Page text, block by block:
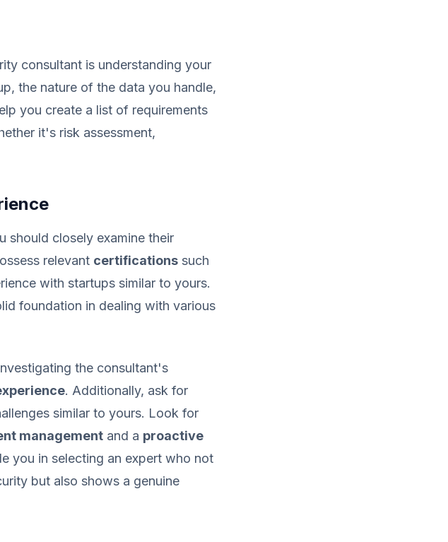
consultant is understanding your
the nature of the data you handle,
you create a list of requirements
it's risk assessment,
should closely examine their
relevant certifications such
with startups similar to yours.
foundation in dealing with various
the consultant's
. Additionally, ask for
similar to yours. Look for
management and a proactive
you in selecting an expert who not
but also shows a genuine